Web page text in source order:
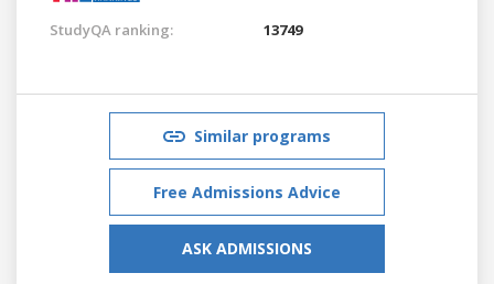
StudyQA ranking: 13749
Similar programs
Free Admissions Advice
ASK ADMISSIONS